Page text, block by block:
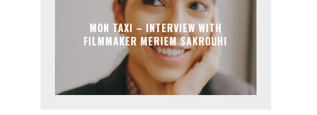
MON TAXI – INTERVIEW WITH
FILMMAKER MERIEM SAKROUHI